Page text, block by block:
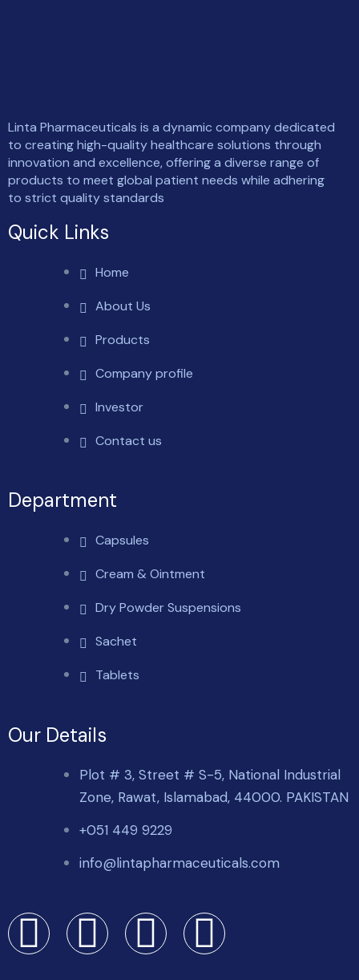
Linta Pharmaceuticals is a dynamic company dedicated
to creating high-quality healthcare solutions through
innovation and excellence, offering a diverse range of
products to meet global patient needs while adhering
to strict quality standards
Quick Links
Home
About Us
Products
Company profile
Investor
Contact us
Department
Capsules
Cream & Ointment
Dry Powder Suspensions
Sachet
Tablets
Our Details
Plot # 3, Street # S-5, National Industrial
Zone, Rawat, Islamabad, 44000. PAKISTAN
+051 449 9229
info@lintapharmaceuticals.com